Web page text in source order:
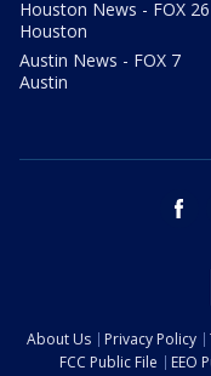
Houston News - FOX 26
Houston
Austin News - FOX 7
Austin
About Us Privacy Policy
FCC Public File
EEO